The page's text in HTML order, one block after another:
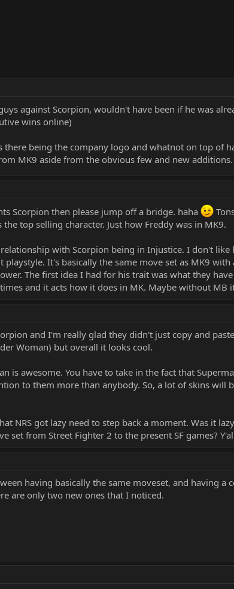
against Scorpion, wouldn't have been if he was
wins online)
being the company logo and whatnot on top of
MK9 aside from the obvious few and new additions.
Scorpion then please jump off a bridge. haha
top selling character. Just how Freddy was in MK9.
with Scorpion being in Injustice. I don't
It's basically the same move set as MK9
The first idea I had for his trait was what they
and it acts how it does in MK. Maybe without
and I'm really glad they didn't just copy and
Woman) but overall it looks cool.
is awesome. You have to take in the fact that
to them more than anybody. So, a lot of skins
NRS got lazy need to step back a moment. Was it
set from Street Fighter 2 to the present SF games?
having basically the same moveset, and having a
are only two new ones that I noticed.